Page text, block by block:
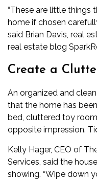
“These are little things
home if chosen
said Brian Davis, real
real estate blog
Create a
An organized and
that the home has
bed, cluttered toy
opposite impression.
Kelly Hager, CEO of
Services, said the
showing. “Wipe down